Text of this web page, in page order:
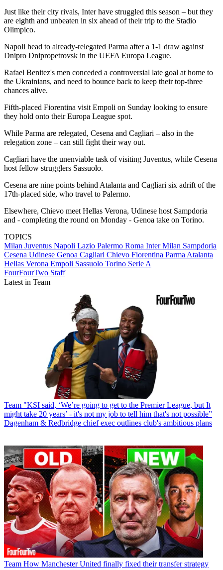
Just like their city rivals, Inter have struggled this season – but they
are eighth and unbeaten in six ahead of their trip to the Stadio
Olimpico.
Napoli head to already-relegated Parma after a 1-1 draw against
Dnipro Dnipropetrovsk in the UEFA Europa League.
Rafael Benitez's men conceded a controversial late goal at home to
the Ukrainians, and need to bounce back to keep their top-three
chances alive.
Fifth-placed Fiorentina visit Empoli on Sunday looking to ensure
they hold onto their Europa League spot.
While Parma are relegated, Cesena and Cagliari – also in the
relegation zone – can still fight their way out.
Cagliari have the unenviable task of visiting Juventus, while Cesena
host fellow strugglers Sassuolo.
Cesena are nine points behind Atalanta and Cagliari six adrift of the
17th-placed side, who travel to Palermo.
Elsewhere, Chievo meet Hellas Verona, Udinese host Sampdoria
and - completing the round on Monday - Genoa take on Torino.
TOPICS
Milan Juventus Napoli Lazio Palermo Roma Inter Milan Sampdoria
Cesena Udinese Genoa Cagliari Chievo Fiorentina Parma Atalanta
Hellas Verona Empoli Sassuolo Torino Serie A
FourFourTwo Staff
Latest in Team
Team "KSI said, ‘We’re going to get to the Premier League, but It
might take 20 years’ - it's not my job to tell him that's not possible”
Dagenham & Redbridge chief exec outlines club's ambitious plans
Team How Manchester United finally fixed their transfer strategy